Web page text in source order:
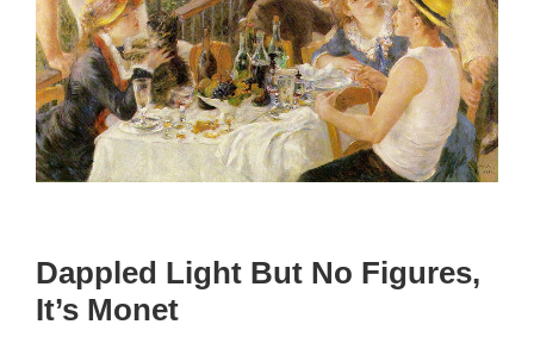
Dappled Light But No Figures,
It’s Monet